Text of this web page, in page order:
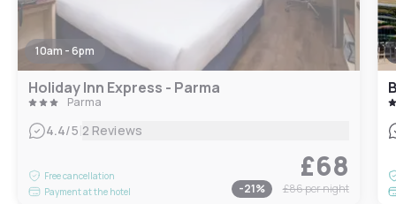
10am - 6pm
Holiday Inn Express - Parma
Parma
4.4/5 2 Reviews
Free cancellation
Payment at the hotel
£68
-21% £86per night